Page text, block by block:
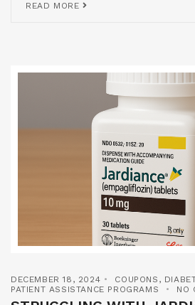
READ MORE
DECEMBER 18, 2024 COUPONS ,
PATIENT ASSISTANCE PROGRAMS
NO